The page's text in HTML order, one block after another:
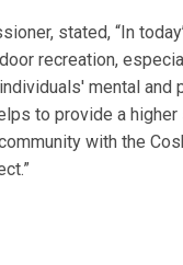
stated, “In
recreation,
mental
to provide a
with the